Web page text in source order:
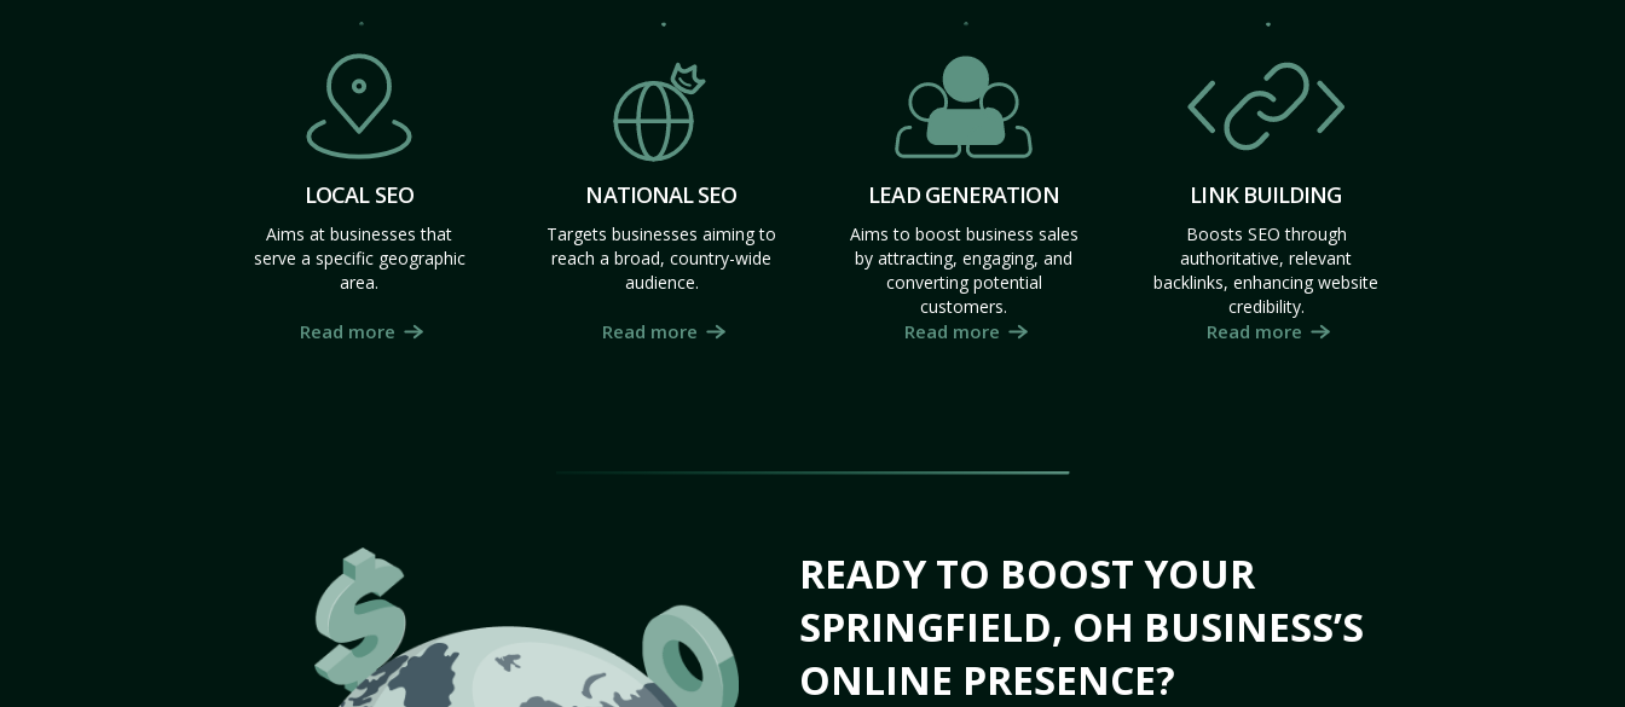
LOCAL SEO
Aims at businesses that
serve a specific geographic
area.
Read more
NATIONAL SEO
Targets businesses aiming to
reach a broad, country-wide
audience.
Read more
LEAD GENERATION
Aims to boost business sales
by attracting, engaging, and
converting potential
customers.
Read more
LINK BUILDING
Boosts SEO through
authoritative, relevant
backlinks, enhancing website
credibility.
Read more
READY TO BOOST YOUR
SPRINGFIELD, OH BUSINESS’S
ONLINE PRESENCE?